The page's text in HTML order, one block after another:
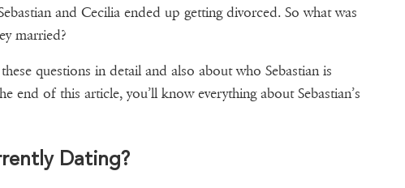
and Cecilia ended up getting divorced. So what was
married?
questions in detail and also about who Sebastian is
end of this article, you’ll know everything about Sebastian’s
Dating?